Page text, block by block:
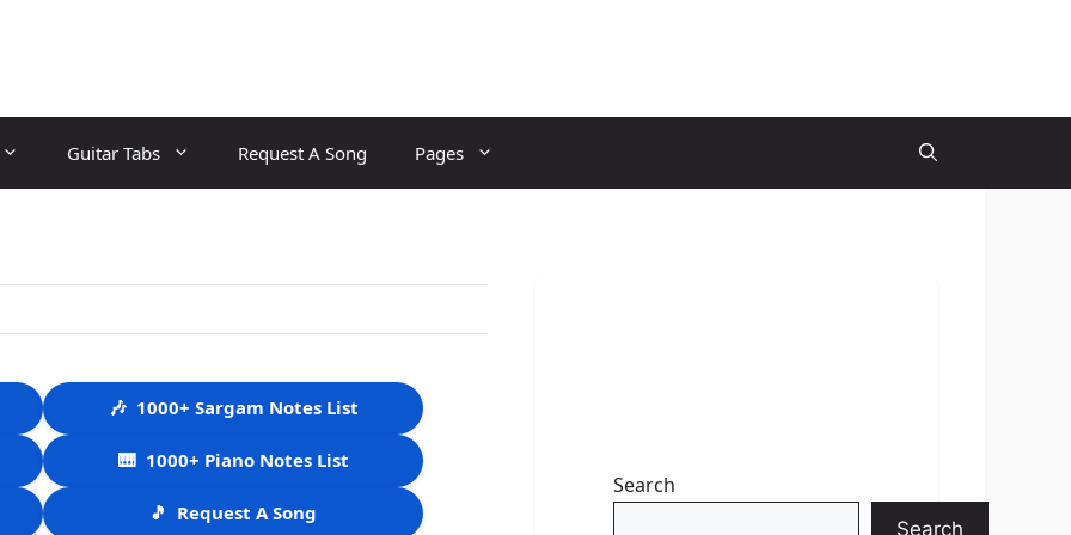
Guitar Tabs Request A Song Pages
🎶 1000+ Sargam Notes List
🎹 1000+ Piano Notes List
🎵 Request A Song
Search
Search